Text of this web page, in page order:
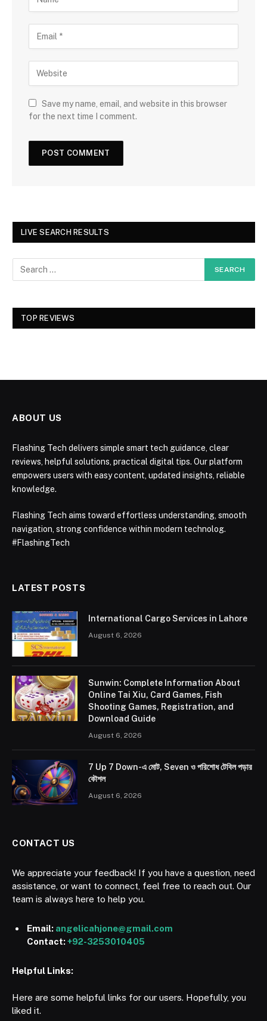
Save my name, email, and website in this browser
for the next time I comment.
LIVE SEARCH RESULTS
TOP REVIEWS
ABOUT US
Flashing Tech delivers simple smart tech guidance, clear
reviews, helpful solutions, practical digital tips. Our platform
empowers users with easy content, updated insights, reliable
knowledge.
Flashing Tech aims toward effortless understanding, smooth
navigation, strong confidence within modern technolog.
#FlashingTech
LATEST POSTS
International Cargo Services in Lahore
August 6, 2026
Sunwin: Complete Information About
Online Tai Xiu, Card Games, Fish
Shooting Games, Registration, and
Download Guide
August 6, 2026
7 Up 7 Down-এ মোট, Seven ও পরিশোধ টেবিল পড়ার
কৌশল
August 6, 2026
CONTACT US
We appreciate your feedback! If you have a question, need
assistance, or want to connect, feel free to reach out. Our
team is always here to help you.
Email: angelicahjone@gmail.com
Contact:+92-3253010405
Helpful Links:
Here are some helpful links for our users. Hopefully, you
liked it.